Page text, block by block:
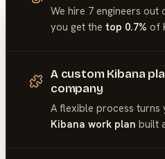
We hire 7 engineers
you get the top 0.7% of
A custom Kibana
company
A flexible process turns
Kibana work plan built